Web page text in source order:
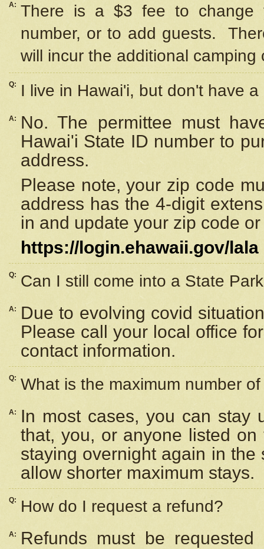
A: There is a $3 fee to change
number, or to add guests.
will incur the additional camping
Q: I live in Hawai'i, but don't have
A:
No. The permittee must
Hawai'i State ID number to
address.
Please note, your zip code
address has the 4-digit
in and update your zip code
https://login.ehawaii.gov/lala
Q: Can I still come into a State
A:
Due to evolving covid
Please call your local office
contact information.
Q: What is the maximum number
A:
In most cases, you can stay
that, you, or anyone listed
staying overnight again in
allow shorter maximum stays.
Q: How do I request a refund?
A:
Refunds must be